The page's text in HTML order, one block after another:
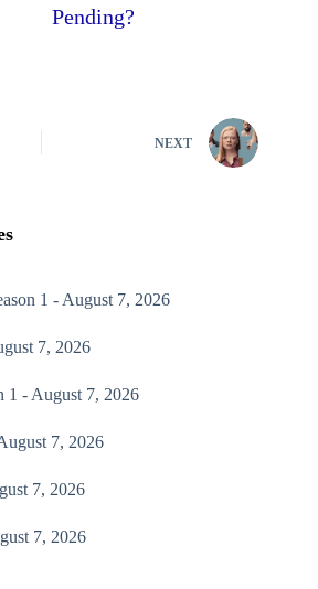
Pending?
NEXT
1 - August 7, 2026
7, 2026
1 - August 7, 2026
7, 2026
7, 2026
7, 2026